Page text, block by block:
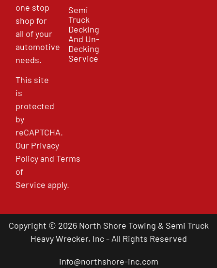
one stop
shop for
all of your
automotive
needs.
This site
is
protected
by
reCAPTCHA.
Our Privacy
PolicyandTerms
of
Service apply.
Semi
Truck
Decking
And Un-
Decking
Service
Copyright © 2026 North Shore Towing & Semi Truck
Heavy Wrecker, Inc - All Rights Reserved
info@northshore-inc.com